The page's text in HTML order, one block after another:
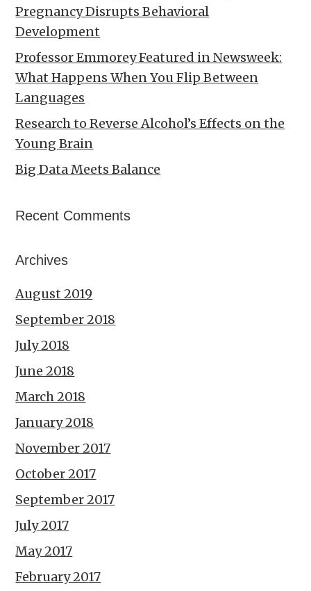
Pregnancy Disrupts Behavioral
Development
Professor Emmorey Featured in Newsweek:
What Happens When You Flip Between
Languages
Research to Reverse Alcohol’s Effects on the
Young Brain
Big Data Meets Balance
Recent Comments
Archives
August 2019
September 2018
July 2018
June 2018
March 2018
January 2018
November 2017
October 2017
September 2017
July 2017
May 2017
February 2017